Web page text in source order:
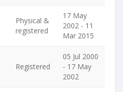
Physical &
registered
17 May
2002 - 11
Mar 2015
Registered
05 Jul 2000
- 17 May
2002